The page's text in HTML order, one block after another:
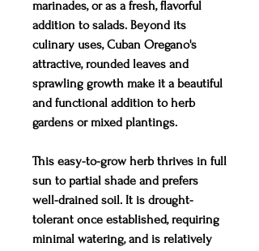
marinades, or as a fresh, flavorful
addition to salads. Beyond its
culinary uses, Cuban Oregano's
attractive, rounded leaves and
sprawling growth make it a beautiful
and functional addition to herb
gardens or mixed plantings.
This easy-to-grow herb thrives in full
sun to partial shade and prefers
well-drained soil. It is drought-
tolerant once established, requiring
minimal watering, and is relatively